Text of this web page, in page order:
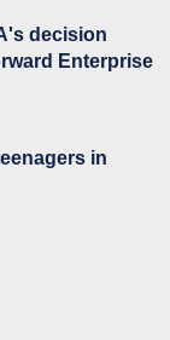
decision
Enterprise
in